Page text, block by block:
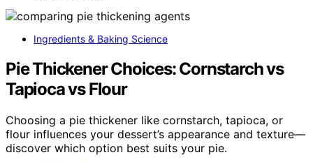
Ingredients & Baking Science
Pie Thickener Choices: Cornstarch vs
Tapioca vs Flour
Choosing a pie thickener like cornstarch, tapioca, or
flour influences your dessert’s appearance and texture—
discover which option best suits your pie.